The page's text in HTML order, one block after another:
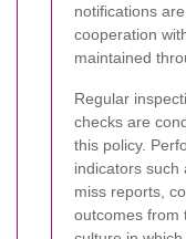
notifications
cooperation
maintained
Regular
checks are
this policy.
indicators such
miss reports,
outcomes from